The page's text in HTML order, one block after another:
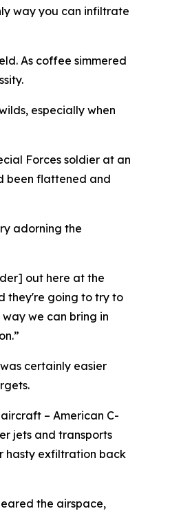
way you can infiltrate
As coffee simmered
especially when
Forces soldier at an
been flattened and
adorning the
out here at the
they're going to try to
we can bring in
certainly easier
– American C-
jets and transports
hasty exfiltration back
the airspace,